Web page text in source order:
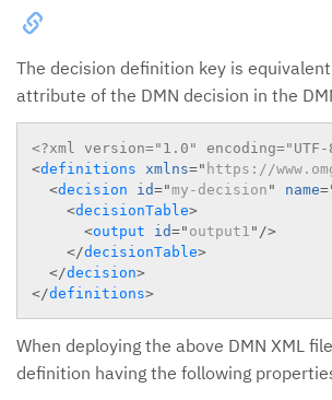
The decision definition key is
attribute of the DMN decision in the
<?xml version="1.0" encoding="UTF-
<definitions xmlns=" https://
<decision id="my-decision " name=
<decisionTable>
<output id=" output1 " />
</decisionTable>
</decision>
</definitions>
When deploying the above DMN XML
definition having the following